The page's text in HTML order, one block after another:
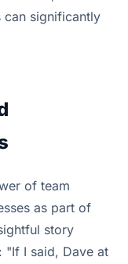
can significantly
of team
as part of
story
"If I said, Dave at